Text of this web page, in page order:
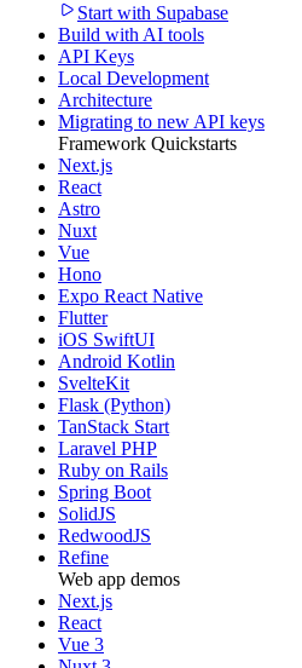
Start with Supabase
Build with AI tools
API Keys
Local Development
Architecture
Migrating to new API keys
Framework Quickstarts
Next.js
React
Astro
Nuxt
Vue
Hono
Expo React Native
Flutter
iOS SwiftUI
Android Kotlin
SvelteKit
Flask (Python)
TanStack Start
Laravel PHP
Ruby on Rails
Spring Boot
SolidJS
RedwoodJS
Refine
Web app demos
Next.js
React
Vue 3